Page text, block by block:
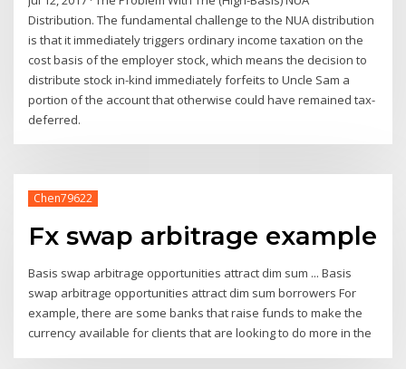
Distribution. The fundamental challenge to the NUA distribution
is that it immediately triggers ordinary income taxation on the
cost basis of the employer stock, which means the decision to
distribute stock in-kind immediately forfeits to Uncle Sam a
portion of the account that otherwise could have remained tax-
deferred.
Chen79622
Fx swap arbitrage example
Basis swap arbitrage opportunities attract dim sum ... Basis
swap arbitrage opportunities attract dim sum borrowers For
example, there are some banks that raise funds to make the
currency available for clients that are looking to do more in the